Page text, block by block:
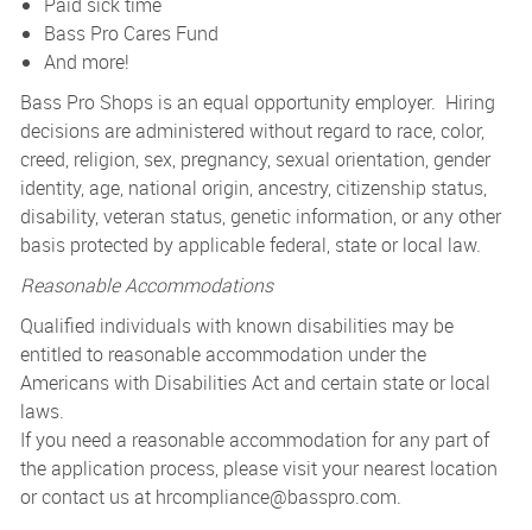
Bass Pro Cares Fund
And more!
Bass Pro Shops is an equal opportunity employer. Hiring
decisions are administered without regard to race, color,
creed, religion, sex, pregnancy, sexual orientation, gender
identity, age, national origin, ancestry, citizenship status,
disability, veteran status, genetic information, or any other
basis protected by applicable federal, state or local law.
Reasonable Accommodations
Qualified individuals with known disabilities may be
entitled to reasonable accommodation under the
Americans with Disabilities Act and certain state or local
laws.
If you need a reasonable accommodation for any part of
the application process, please visit your nearest location
or contact us at hrcompliance@basspro.com.